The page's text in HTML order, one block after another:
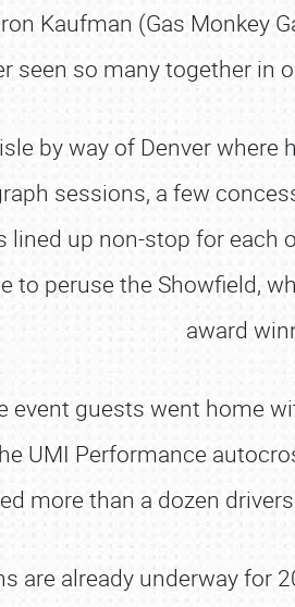
SCHEDULE & INFO
REGISTRATION
Kaufman (Gas Monkey
seen so many together in
by way of Denver
sessions, a few
up non-stop for
peruse the Showfield,
award
event guests went home
UMI Performance
more than a dozen
are already underway